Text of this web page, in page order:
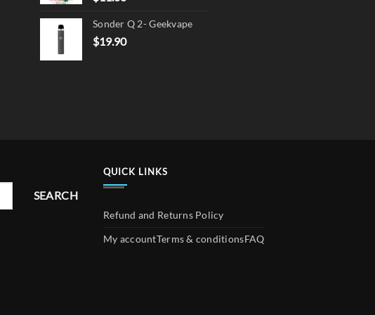
Sonder Q 2- Geekvape
$19.90
SEARCH
QUICK LINKS
Refund and Returns Policy
My accountTerms & conditionsFAQ